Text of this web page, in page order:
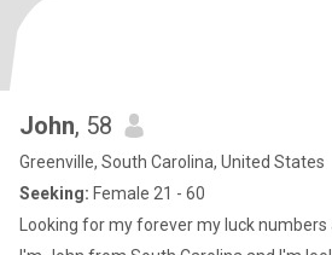
John, 58
Greenville, South Carolina, United States
Seeking: Female 21 - 60
Looking for my forever my luck numbers